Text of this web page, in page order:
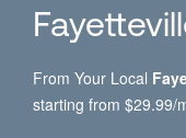
From Your Local
starting from $29.99/